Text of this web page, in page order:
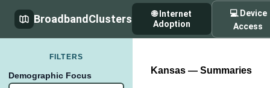
BroadbandClusters
🌐 Internet
Adoption
💻 Device
Access
FILTERS
Demographic Focus
Kansas — Summaries